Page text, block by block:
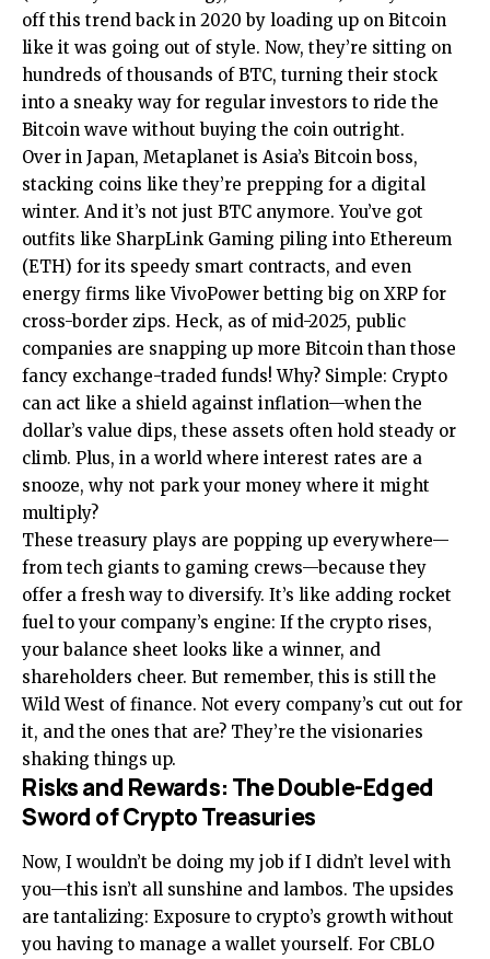
off this trend back in 2020 by loading up on Bitcoin
like it was going out of style. Now, they’re sitting on
hundreds of thousands of BTC, turning their stock
into a sneaky way for regular investors to ride the
Bitcoin wave without buying the coin outright.
Over in Japan, Metaplanet is Asia’s Bitcoin boss,
stacking coins like they’re prepping for a digital
winter. And it’s not just BTC anymore. You’ve got
outfits like SharpLink Gaming piling into Ethereum
(ETH) for its speedy smart contracts, and even
energy firms like VivoPower betting big on XRP for
cross-border zips. Heck, as of mid-2025, public
companies are snapping up more Bitcoin than those
fancy exchange-traded funds! Why? Simple: Crypto
can act like a shield against inflation—when the
dollar’s value dips, these assets often hold steady or
climb. Plus, in a world where interest rates are a
snooze, why not park your money where it might
multiply?
These treasury plays are popping up everywhere—
from tech giants to gaming crews—because they
offer a fresh way to diversify. It’s like adding rocket
fuel to your company’s engine: If the crypto rises,
your balance sheet looks like a winner, and
shareholders cheer. But remember, this is still the
Wild West of finance. Not every company’s cut out for
it, and the ones that are? They’re the visionaries
shaking things up.
Risks and Rewards: The Double-Edged
Sword of Crypto Treasuries
Now, I wouldn’t be doing my job if I didn’t level with
you—this isn’t all sunshine and lambos. The upsides
are tantalizing: Exposure to crypto’s growth without
you having to manage a wallet yourself. For CBLO